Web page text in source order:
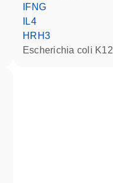
IFNG
IL4
HRH3
Escherichia coli K12